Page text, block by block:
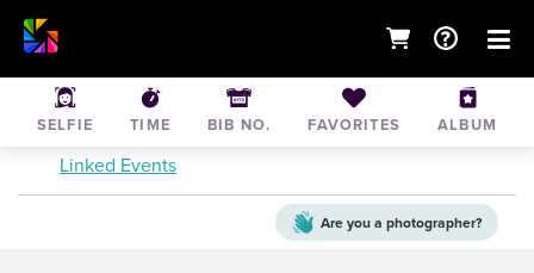
Tough Mudder Seattle Saturday
Sep 21, 2019• Black Diamond
Linked Events
Are you a photographer?
SELFIE TIME BIB NO. FAVORITES ALBUM